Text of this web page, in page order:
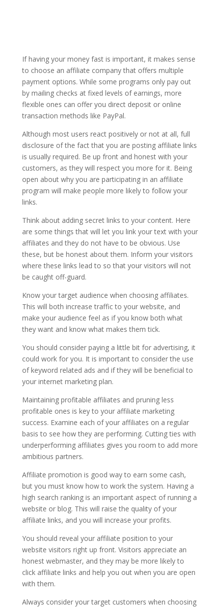
If having your money fast is important, it makes sense
to choose an affiliate company that offers multiple
payment options. While some programs only pay out
by mailing checks at fixed levels of earnings, more
flexible ones can offer you direct deposit or online
transaction methods like PayPal.
Although most users react positively or not at all, full
disclosure of the fact that you are posting affiliate links
is usually required. Be up front and honest with your
customers, as they will respect you more for it. Being
open about why you are participating in an affiliate
program will make people more likely to follow your
links.
Think about adding secret links to your content. Here
are some things that will let you link your text with your
affiliates and they do not have to be obvious. Use
these, but be honest about them. Inform your visitors
where these links lead to so that your visitors will not
be caught off-guard.
Know your target audience when choosing affiliates.
This will both increase traffic to your website, and
make your audience feel as if you know both what
they want and know what makes them tick.
You should consider paying a little bit for advertising, it
could work for you. It is important to consider the use
of keyword related ads and if they will be beneficial to
your internet marketing plan.
Maintaining profitable affiliates and pruning less
profitable ones is key to your affiliate marketing
success. Examine each of your affiliates on a regular
basis to see how they are performing. Cutting ties with
underperforming affiliates gives you room to add more
ambitious partners.
Affiliate promotion is good way to earn some cash,
but you must know how to work the system. Having a
high search ranking is an important aspect of running a
website or blog. This will raise the quality of your
affiliate links, and you will increase your profits.
You should reveal your affiliate position to your
website visitors right up front. Visitors appreciate an
honest webmaster, and they may be more likely to
click affiliate links and help you out when you are open
with them.
Always consider your target customers when choosing